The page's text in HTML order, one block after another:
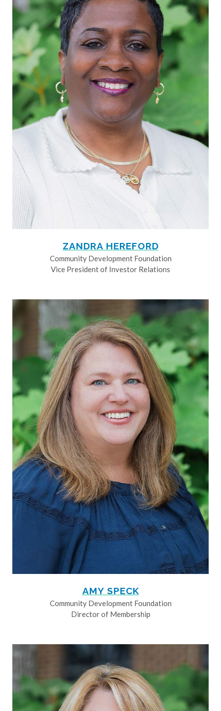
ZANDRA HEREFORD
Community Development Foundation
Vice President of Investor Relations
AMY SPECK
Community Development Foundation
Director of Membership